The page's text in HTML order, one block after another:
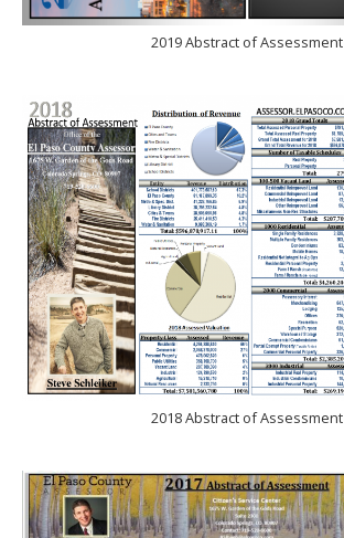
2019 Abstract of Assessment
2018 Abstract of Assessment